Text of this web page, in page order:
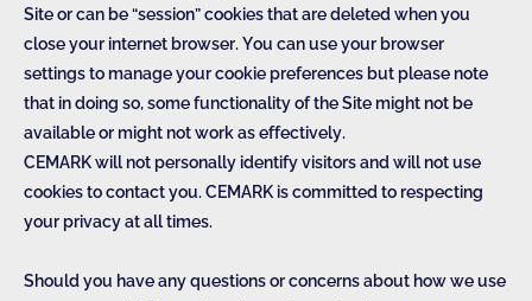
Site or can be “session” cookies that are deleted when you
close your internet browser. You can use your browser
settings to manage your cookie preferences but please note
that in doing so, some functionality of the Site might not be
available or might not work as effectively.
CEMARK will not personally identify visitors and will not use
cookies to contact you. CEMARK is committed to respecting
your privacy at all times.
Should you have any questions or concerns about how we use